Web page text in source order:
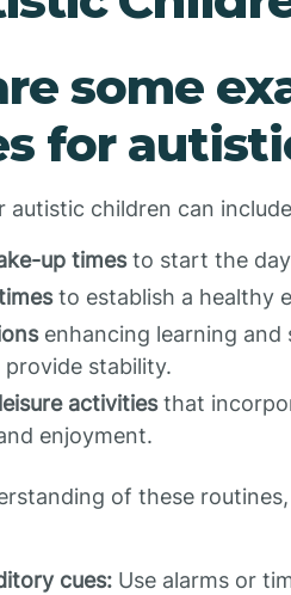
some
for
autistic children can
up timesto start the
to establish a healthy
enhancing learning and
stability.
activitiesthat
enjoyment.
of these
cues: Use alarms or